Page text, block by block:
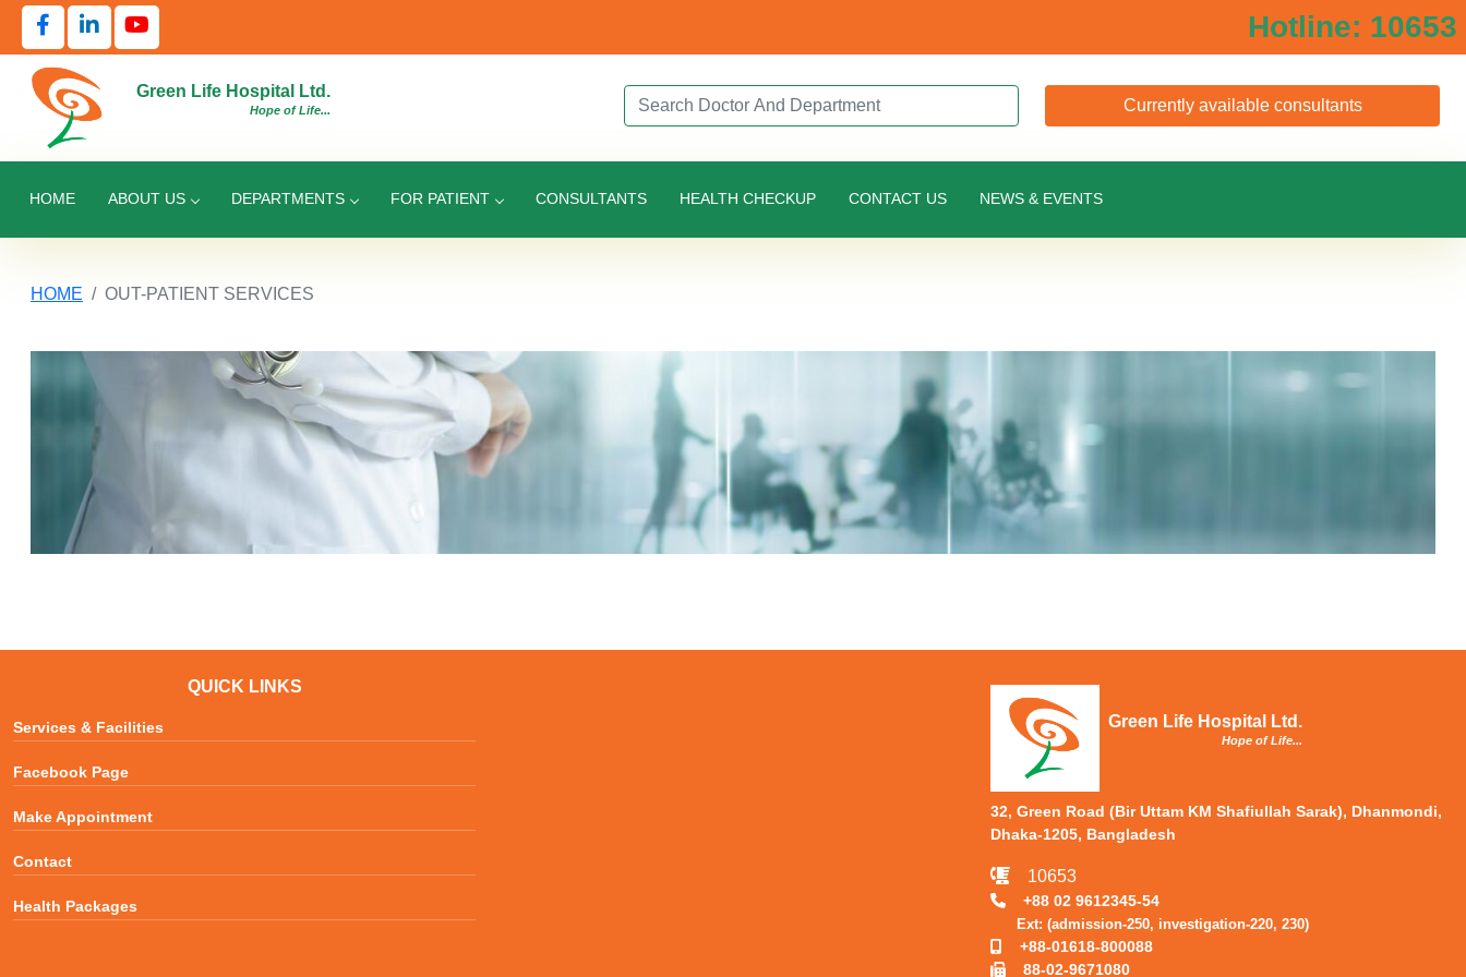
Hotline: 10653
Green Life Hospital Ltd.
Hope of Life...
Search Doctor or Department Currently available consultants
HOME ABOUT US DEPARTMENTS FOR PATIENT CONSULTANTS HEALTH CHECKUP CONTACT US NEWS & EVENTS
HOME OUT-PATIENT SERVICES
QUICK LINKS
Services & Facilities
Facebook Page
Make Appointment
Contact
Health Packages
Green Life Hospital Ltd.
Hope of Life...
32, Green Road (Bir Uttam KM Shafiullah Sarak), Dhanmondi,
Dhaka-1205, Bangladesh
10653
+88 02 9612345-54
Ext: (admission-250, investigation-220, 230)
+88-01618-800088
88-02-9671080